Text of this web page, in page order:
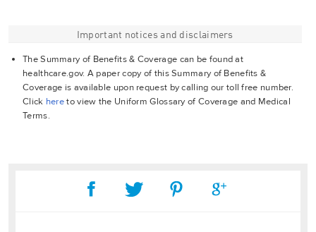
Important notices and disclaimers
The Summary of Benefits & Coverage can be found at
healthcare.gov. A paper copy of this Summary of Benefits &
Coverage is available upon request by calling our toll free number.
Click hereto view the Uniform Glossary of Coverage and Medical
Terms.